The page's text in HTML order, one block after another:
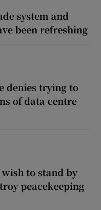
system and
been refreshing
denies trying to
of data centre
to stand by
peacekeeping